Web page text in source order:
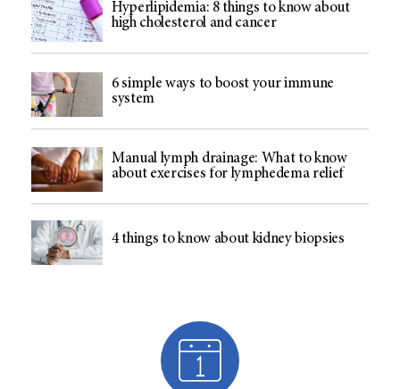
Hyperlipidemia: 8 things to know about
high cholesterol and cancer
6 simple ways to boost your immune
system
Manual lymph drainage: What to know
about exercises for lymphedema relief
4 things to know about kidney biopsies